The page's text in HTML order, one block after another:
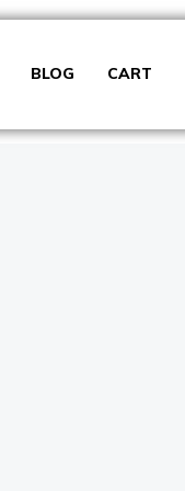
BLOG CART